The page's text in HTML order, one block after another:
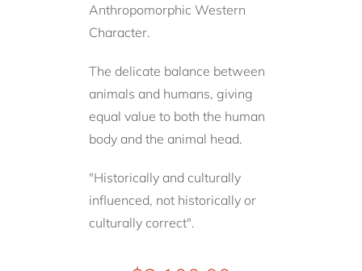
Anthropomorphic Western
Character.
The delicate balance between
animals and humans, giving
equal value to both the human
body and the animal head.
"Historically and culturally
influenced, not historically or
culturally correct".